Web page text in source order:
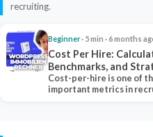
recruiting.
Beginner· 5 min · 6 months
Cost Per Hire:
Benchmarks, and
Reduction
Cost-per-hire is one of
important metrics in